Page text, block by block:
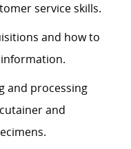
service skills.
and how to
and processing
and